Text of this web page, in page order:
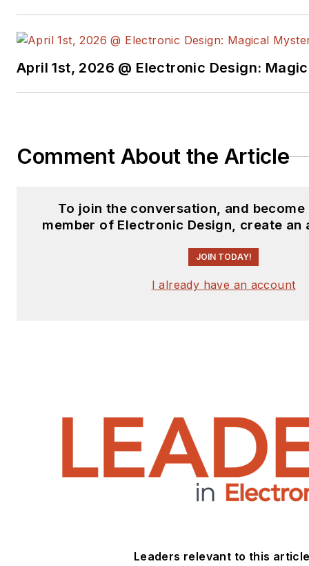
April 1st, 2026 @ Electronic Design:
Comment About the Article
To join the conversation, and become
member of Electronic Design, create an
JOIN TODAY!
I already have an account
Leaders relevant to this